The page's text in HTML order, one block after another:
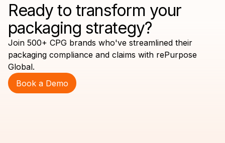
Ready to transform your
packaging strategy?
Join 500+ CPG brands who've streamlined their
packaging compliance and claims with rePurpose
Global.
Book a Demo